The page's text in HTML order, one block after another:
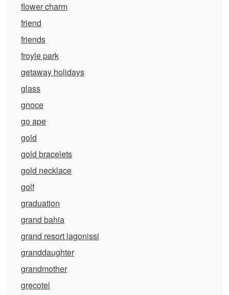
flower charm
friend
friends
froyle park
getaway holidays
glass
gnoce
go ape
gold
gold bracelets
gold necklace
golf
graduation
grand bahia
grand resort lagonissi
granddaughter
grandmother
grecotel